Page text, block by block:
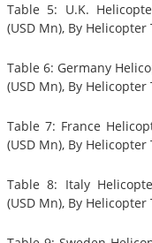
Table 5: U.K.
(USD Mn), By Helicopter
Table 6: Germany
(USD Mn), By Helicopter
Table 7: France
(USD Mn), By Helicopter
Table 8: Italy
(USD Mn), By Helicopter